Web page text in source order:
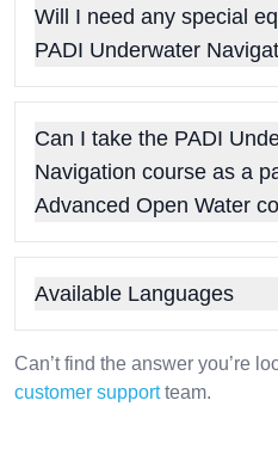
Will I need any special
PADI Underwater
Can I take the PADI
Navigation course as a
Advanced Open Water
Available Languages
Can’t find the answer you’re
customer support team.